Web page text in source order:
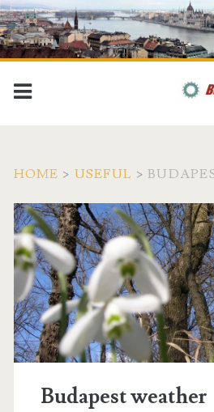
HOME > USEFUL >
Budapest weather